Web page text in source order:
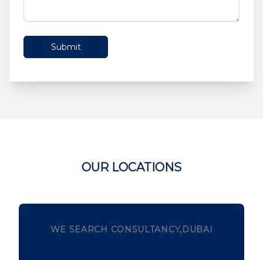
Submit
OUR LOCATIONS
WE SEARCH CONSULTANCY,DUBAI